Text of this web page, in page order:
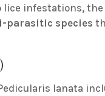
lice infestations,
parasitic species
lanata